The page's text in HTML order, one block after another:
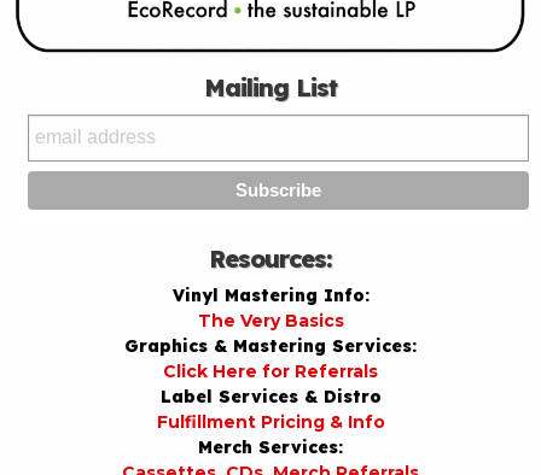
Mailing List
Resources:
Vinyl Mastering Info:
The Very Basics
Graphics & Mastering Services:
Click Here for Referrals
Label Services & Distro
Fulfillment Pricing & Info
Merch Services: